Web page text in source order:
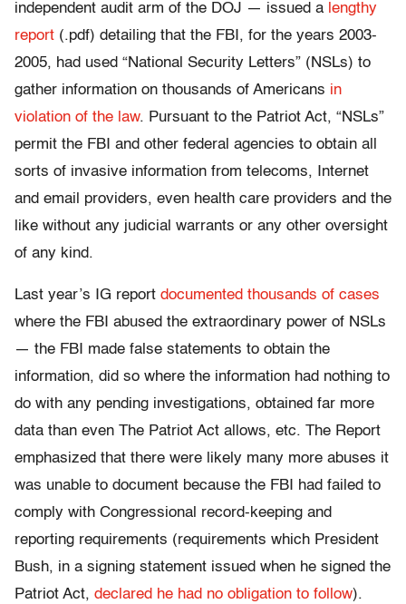
independent audit arm of the DOJ — issued a lengthy
report (.pdf) detailing that the FBI, for the years 2003-
2005, had used “National Security Letters” (NSLs) to
gather information on thousands of Americans in
violation of the law. Pursuant to the Patriot Act, “NSLs”
permit the FBI and other federal agencies to obtain all
sorts of invasive information from telecoms, Internet
and email providers, even health care providers and the
like without any judicial warrants or any other oversight
of any kind.
Last year’s IG report documented thousands of cases
where the FBI abused the extraordinary power of NSLs
— the FBI made false statements to obtain the
information, did so where the information had nothing to
do with any pending investigations, obtained far more
data than even The Patriot Act allows, etc. The Report
emphasized that there were likely many more abuses it
was unable to document because the FBI had failed to
comply with Congressional record-keeping and
reporting requirements (requirements which President
Bush, in a signing statement issued when he signed the
Patriot Act, declared he had no obligation to follow).